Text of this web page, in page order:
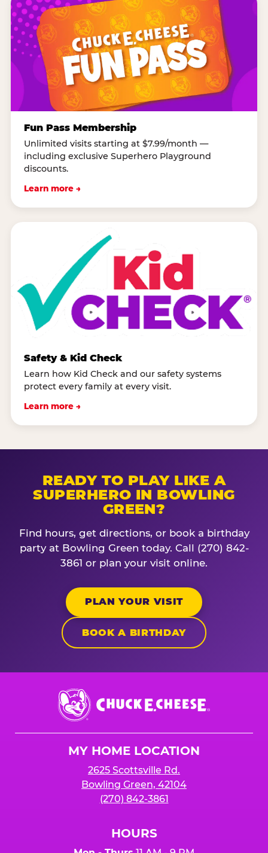
Fun Pass Membership
Unlimited visits starting at $7.99/month —
including exclusive Superhero Playground
discounts.
Learn more →
Safety & Kid Check
Learn how Kid Check and our safety systems
protect every family at every visit.
Learn more →
READY TO PLAY LIKE A
SUPERHERO IN BOWLING
GREEN?
Find hours, get directions, or book a birthday
party at Bowling Green today. Call (270) 842-
3861 or plan your visit online.
PLAN YOUR VISIT
BOOK A BIRTHDAY
Chuck
E.
Cheese
MY HOME LOCATION
2625 Scottsville Rd.
Bowling Green, 42104
(270) 842-3861
HOURS